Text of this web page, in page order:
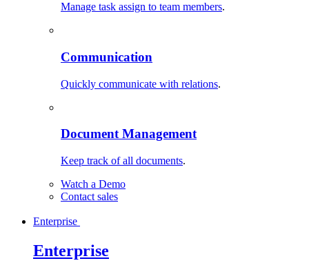
Manage task assign to team members.
Communication
Quickly communicate with relations.
Document Management
Keep track of all documents.
Watch a Demo
Contact sales
Enterprise
Enterprise